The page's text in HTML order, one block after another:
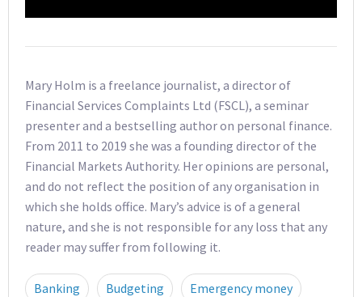
Mary Holm is a freelance journalist, a director of
Financial Services Complaints Ltd (FSCL), a seminar
presenter and a bestselling author on personal finance.
From 2011 to 2019 she was a founding director of the
Financial Markets Authority. Her opinions are personal,
and do not reflect the position of any organisation in
which she holds office. Mary’s advice is of a general
nature, and she is not responsible for any loss that any
reader may suffer from following it.
Banking Budgeting Emergency money